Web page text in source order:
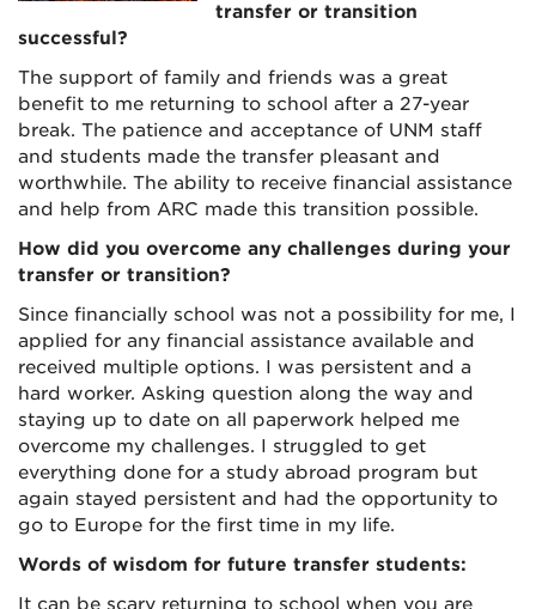
transfer or transition
successful?
The support of family and friends was a great
benefit to me returning to school after a 27-year
break. The patience and acceptance of UNM staff
and students made the transfer pleasant and
worthwhile. The ability to receive financial assistance
and help from ARC made this transition possible.
How did you overcome any challenges during your
transfer or transition?
Since financially school was not a possibility for me, I
applied for any financial assistance available and
received multiple options. I was persistent and a
hard worker. Asking question along the way and
staying up to date on all paperwork helped me
overcome my challenges. I struggled to get
everything done for a study abroad program but
again stayed persistent and had the opportunity to
go to Europe for the first time in my life.
Words of wisdom for future transfer students:
It can be scary returning to school when you are